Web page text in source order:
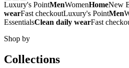
Luxury's PointMenWomenHomeNew
wearFast checkoutLuxury's PointMen
EssentialsClean daily wearFast
Shop by
Collections